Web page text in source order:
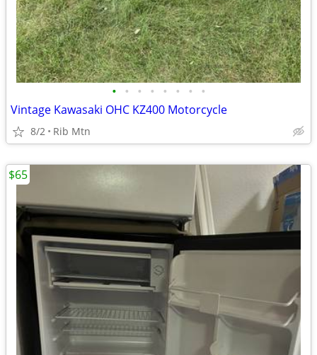
• • • • • • • •
Vintage Kawasaki OHC KZ400 Motorcycle
8/2 Rib Mtn
$65